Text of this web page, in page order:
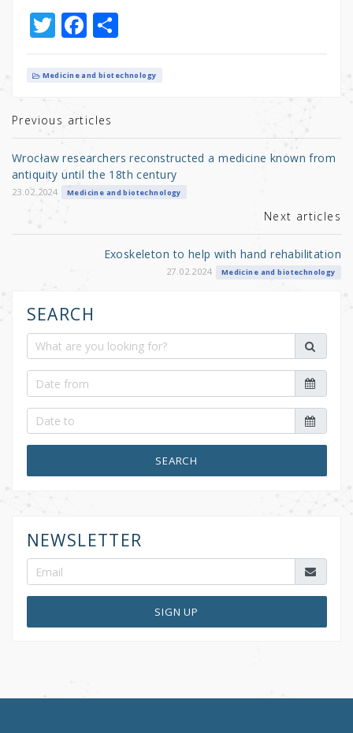
T
w
it
r
F
a
c
b
o
o
k
S
h
ar
Medicine and biotechnology
Previous articles
Wrocław researchers reconstructed a medicine known from
antiquity until the 18th century
23.02.2024 Medicine and biotechnology
Next articles
Exoskeleton to help with hand rehabilitation
27.02.2024 Medicine and biotechnology
SEARCH
SEARCH
NEWSLETTER
SIGN UP